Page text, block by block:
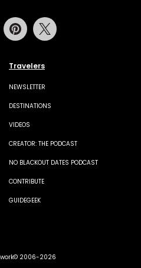
Travelers
NEWSLETTER
DESTINATIONS
VIDEOS
CREATOR: THE PODCAST
NO BLACKOUT DATES PODCAST
CONTRIBUTE
GUIDEGEEK
Youtube Pinterest
2006-2026